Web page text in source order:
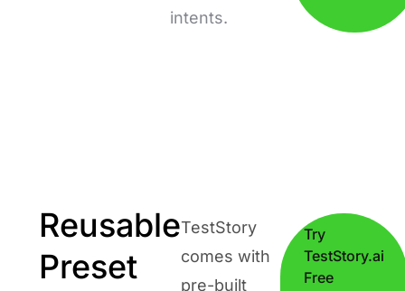
intents.
Reusable
Preset
TestStory
comes with
pre-built
Try
TestStory.ai
Free